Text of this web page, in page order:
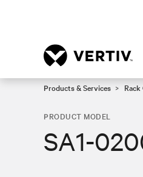
Products & Services
PRODUCT MODEL
SA1-